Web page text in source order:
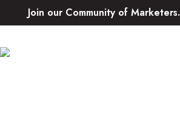
Join our Community of Marketers.